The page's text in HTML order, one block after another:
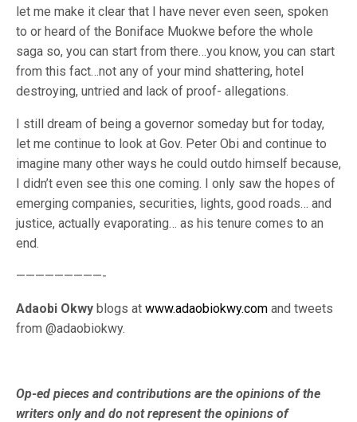
let me make it clear that I have never even seen, spoken
to or heard of the Boniface Muokwe before the whole
saga so, you can start from there…you know, you can start
from this fact…not any of your mind shattering, hotel
destroying, untried and lack of proof- allegations.
I still dream of being a governor someday but for today,
let me continue to look at Gov. Peter Obi and continue to
imagine many other ways he could outdo himself because,
I didn’t even see this one coming. I only saw the hopes of
emerging companies, securities, lights, good roads… and
justice, actually evaporating… as his tenure comes to an
end.
—————————-
Adaobi Okwy blogs at www.adaobiokwy.com and tweets
from @adaobiokwy.
Op-ed pieces and contributions are the opinions of the
writers only and do not represent the opinions of